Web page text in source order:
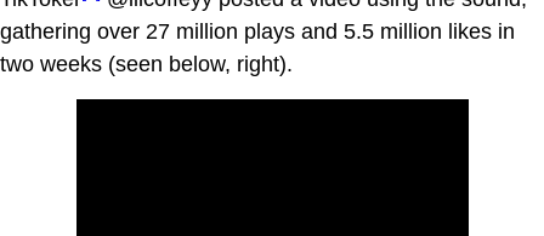
gathering over 27 million plays and 5.5 million likes in
two weeks (seen below, right).